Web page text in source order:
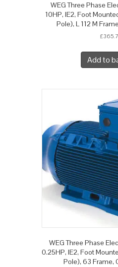
WEG Three Phase
10HP, IE2, Foot
Pole), L 112 M
£
Add to
WEG Three Phase
0.25HP, IE2, Foot
Pole), 63 Frame,